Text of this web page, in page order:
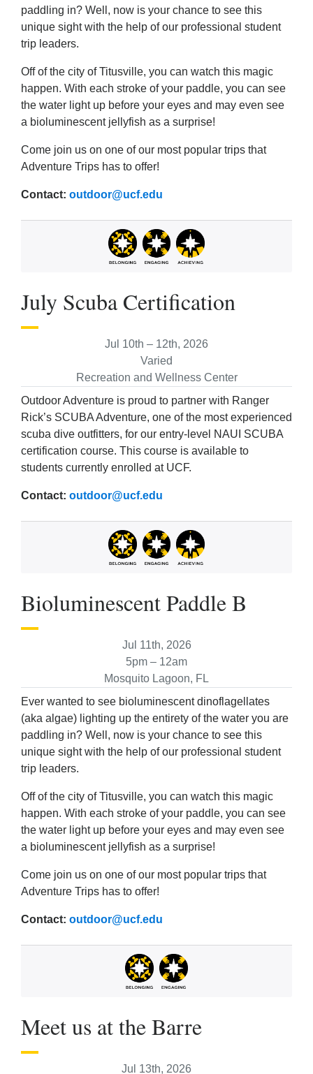
paddling in? Well, now is your chance to see this
unique sight with the help of our professional student
trip leaders.
Off of the city of Titusville, you can watch this magic
happen. With each stroke of your paddle, you can see
the water light up before your eyes and may even see
a bioluminescent jellyfish as a surprise!
Come join us on one of our most popular trips that
Adventure Trips has to offer!
Contact: outdoor@ucf.edu
July Scuba Certification
Jul 10th – 12th, 2026
Varied
Recreation and Wellness Center
Outdoor Adventure is proud to partner with Ranger
Rick’s SCUBA Adventure, one of the most experienced
scuba dive outfitters, for our entry-level NAUI SCUBA
certification course. This course is available to
students currently enrolled at UCF.
Contact: outdoor@ucf.edu
Bioluminescent Paddle B
Jul 11th, 2026
5pm – 12am
Mosquito Lagoon, FL
Ever wanted to see bioluminescent dinoflagellates
(aka algae) lighting up the entirety of the water you are
paddling in? Well, now is your chance to see this
unique sight with the help of our professional student
trip leaders.
Off of the city of Titusville, you can watch this magic
happen. With each stroke of your paddle, you can see
the water light up before your eyes and may even see
a bioluminescent jellyfish as a surprise!
Come join us on one of our most popular trips that
Adventure Trips has to offer!
Contact: outdoor@ucf.edu
Meet us at the Barre
Jul 13th, 2026